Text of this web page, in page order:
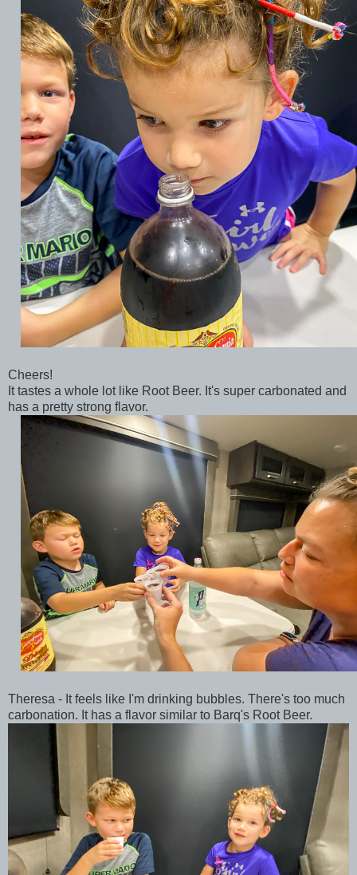
Cheers!
It tastes a whole lot like Root Beer. It's super carbonated and
has a pretty strong flavor.
Theresa - It feels like I'm drinking bubbles. There's too much
carbonation. It has a flavor similar to Barq's Root Beer.